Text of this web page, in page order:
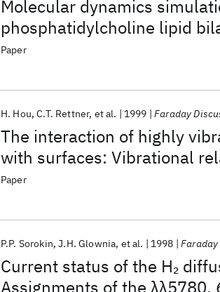
Molecular dynamics
phosphatidylcholine lipid
helical bundle of four
Paper
The interaction of highly
with surfaces: Vibrational
NO(v) at Cu(111) and O/
H. Hou C.T. Rettner et al. 1999 Faraday
Paper
Current status of the H2
Assignments of the
P.P. Sorokin J.H. Glownia et al. 1998